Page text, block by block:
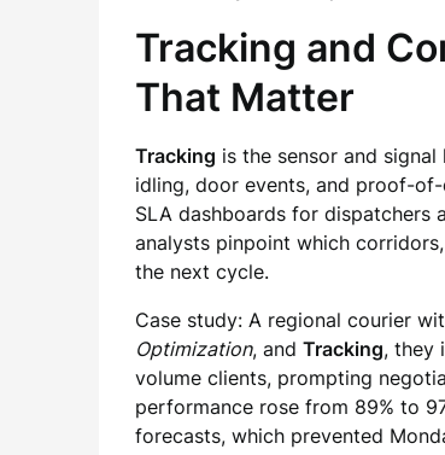
Tracking and
That Matter
Tracking is the sensor and
idling, door events, and proof-
SLA dashboards for dispatchers
analysts pinpoint which
the next cycle.
Case study: A regional courier
Optimization, and Tracking, they
volume clients, prompting
performance rose from 89% to
forecasts, which prevented